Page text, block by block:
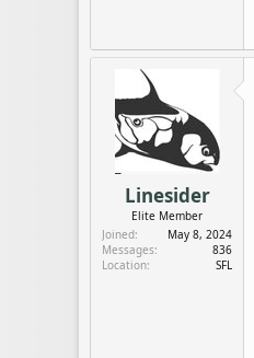
Linesider
Elite Member
Joined
May 8, 2024
Messages
836
Location
SFL